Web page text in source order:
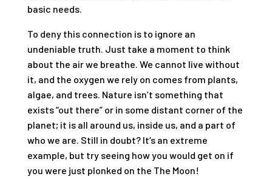
basic needs.
To deny this connection is to ignore an
undeniable truth. Just take a moment to think
about the air we breathe. We cannot live without
it, and the oxygen we rely on comes from plants,
algae, and trees. Nature isn’t something that
exists “out there” or in some distant corner of the
planet; it is all around us, inside us, and a part of
who we are. Still in doubt? It’s an extreme
example, but try seeing how you would get on if
you were just plonked on the The Moon!